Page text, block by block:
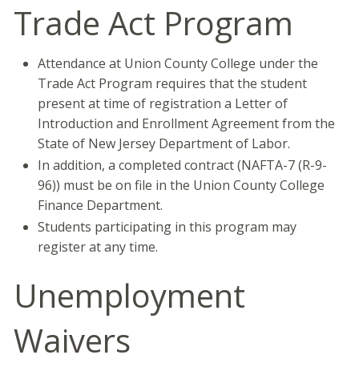
Trade Act Program
Attendance at Union County College under the
Trade Act Program requires that the student
present at time of registration a Letter of
Introduction and Enrollment Agreement from the
State of New Jersey Department of Labor.
In addition, a completed contract (NAFTA-7 (R-9-
96)) must be on file in the Union County College
Finance Department.
Students participating in this program may
register at any time.
Unemployment
Waivers